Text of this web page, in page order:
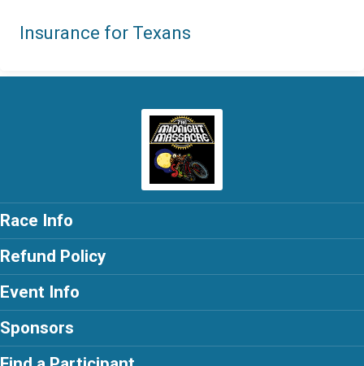
Insurance for Texans
Race Info
Refund Policy
Event Info
Sponsors